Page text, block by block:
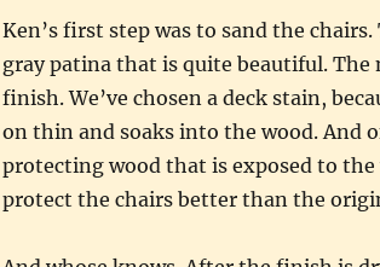
Ken’s first step was to sand the
gray patina that is quite beautiful. The
finish. We’ve chosen a deck stain,
on thin and soaks into the wood. And
protecting wood that is exposed to
protect the chairs better than the